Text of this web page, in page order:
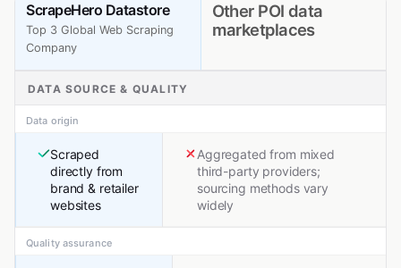
ScrapeHero Datastore
Top 3 Global Web Scraping
Company
Other POI data
marketplaces
DATA SOURCE & QUALITY
Data origin
Scraped
directly from
brand & retailer
websites
Aggregated from mixed
third-party providers;
sourcing methods vary
widely
Quality assurance